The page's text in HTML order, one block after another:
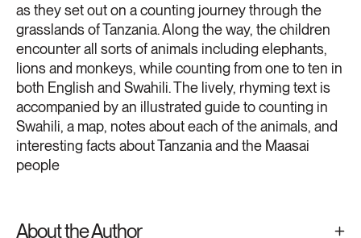
as they set out on a counting journey through the
grasslands of Tanzania. Along the way, the children
encounter all sorts of animals including elephants,
lions and monkeys, while counting from one to ten in
both English and Swahili. The lively, rhyming text is
accompanied by an illustrated guide to counting in
Swahili, a map, notes about each of the animals, and
interesting facts about Tanzania and the Maasai
people
About the Author